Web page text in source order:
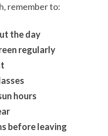
remember to:
the day
regularly
hours
before leaving